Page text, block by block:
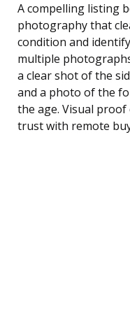
A compelling listing
photography that
condition and
multiple
a clear shot of the
and a photo of the
the age. Visual
trust with remote